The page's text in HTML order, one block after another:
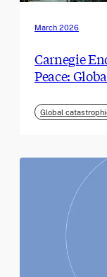
March 2026
Carnegie
Peace:
Global